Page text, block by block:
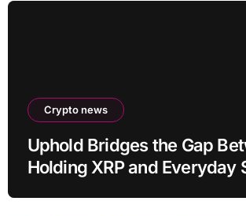
Crypto news
Uphold Bridges the Gap
Holding XRP and Everyday